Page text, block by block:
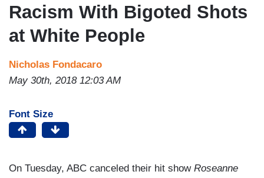
Racism With Bigoted Shots
at White People
Nicholas Fondacaro
May 30th, 2018 12:03 AM
Font Size
On Tuesday, ABC canceled their hit show Roseanne